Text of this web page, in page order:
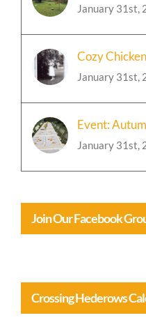
January 31st,
Cozy
January 31st,
Event:
January 31st,
Join Our Facebook
Crossing Hederows